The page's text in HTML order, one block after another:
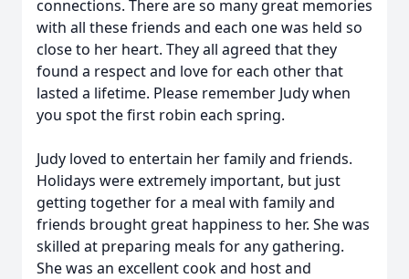
connections. There are so many great memories
with all these friends and each one was held so
close to her heart. They all agreed that they
found a respect and love for each other that
lasted a lifetime. Please remember Judy when
you spot the first robin each spring.
Judy loved to entertain her family and friends.
Holidays were extremely important, but just
getting together for a meal with family and
friends brought great happiness to her. She was
skilled at preparing meals for any gathering.
She was an excellent cook and host and